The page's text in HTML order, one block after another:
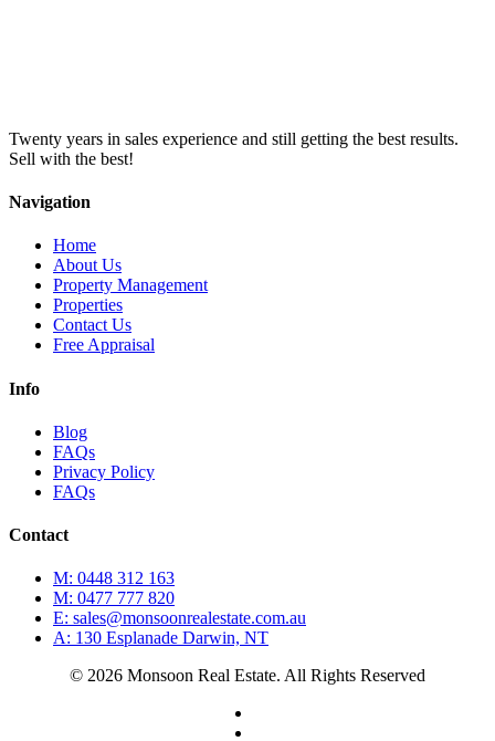
Twenty years in sales experience and still getting the best results.
Sell with the best!
Navigation
Home
About Us
Property Management
Properties
Contact Us
Free Appraisal
Info
Blog
FAQs
Privacy Policy
FAQs
Contact
M: 0448 312 163
M: 0477 777 820
E: sales@monsoonrealestate.com.au
A: 130 Esplanade Darwin, NT
© 2026 Monsoon Real Estate. All Rights Reserved